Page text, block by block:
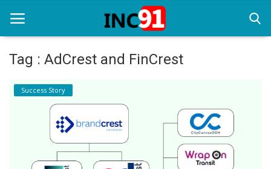
Home
Startup Stories
Startup Tool Kit
Resources
Tag : AdCrest and FinCrest
Success Story